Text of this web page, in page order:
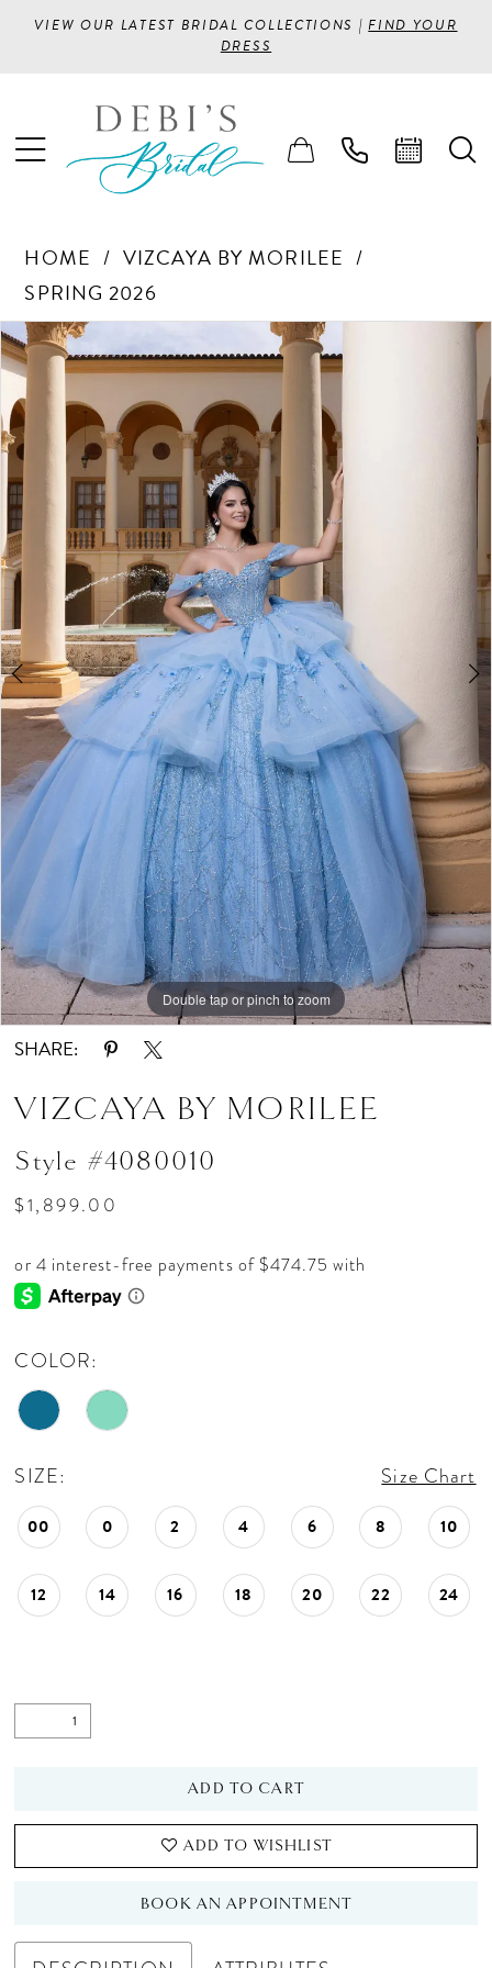
VIEW OUR LATEST BRIDAL COLLECTIONS |FIND YOUR
DRESS
HOME
VIZCAYA BY MORILEE
SPRING 2026
Products
Views
Carousel
Skip
to
end
PAUSE AUTOPLAY
PREVIOUS SLIDE
NEXT SLIDE
0
Double tap or pinch to zoom
Double tap or pinch to zoom
Double tap or pinch to zoom
SHARE:
VIZCAYA BY MORILEE
Style #4080010
$1,899.00
COLOR:
SIZE: Size Chart
00 0 2 4 6 8 10
12 14 16 18 20 22 24
ADD TO CART
ADD TO WISHLIST
BOOK AN APPOINTMENT